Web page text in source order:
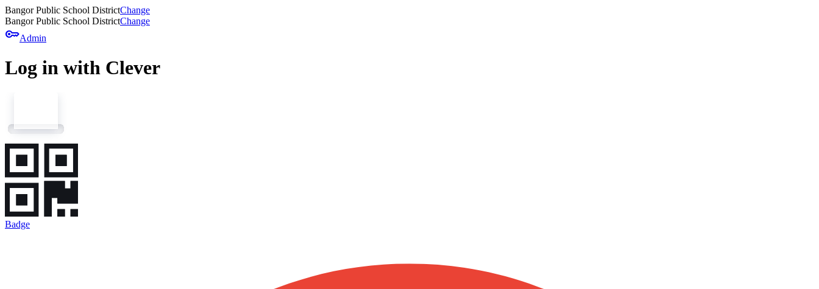
Bangor Public School DistrictChange
Bangor Public School DistrictChange
keyAdmin
Log in with Clever
Badge